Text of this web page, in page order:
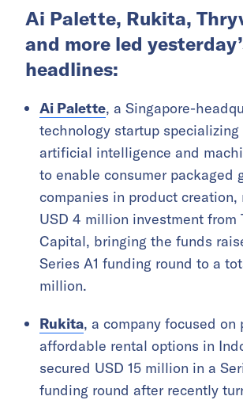
Ai Palette, Rukita,
and more led
headlines:
Ai Palette, a Singapore-
technology startup
artificial intelligence and
to enable consumer packaged
companies in product creation,
USD 4 million investment from
Capital, bringing the funds
Series A1 funding round to a
million.
Rukita, a company focused on
affordable rental options in
secured USD 15 million in a
funding round after recently